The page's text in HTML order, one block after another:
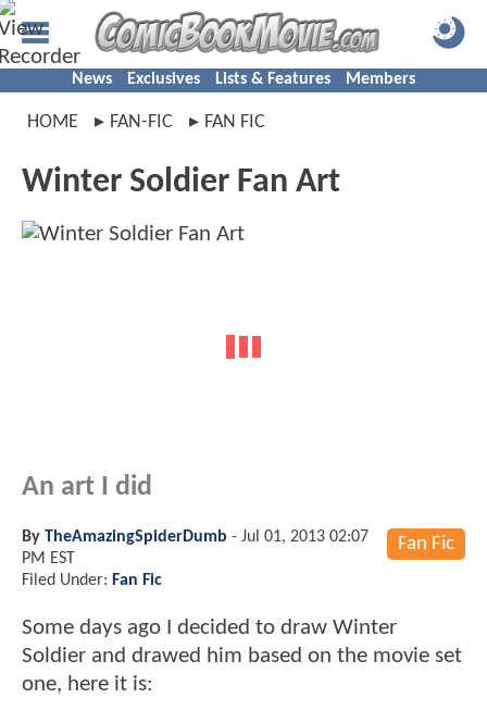
News Exclusives Lists & Features Members
HOME FAN-FIC FAN FIC
Winter Soldier Fan Art
An art I did
Fan Fic
By TheAmazingSpiderDumb - Jul 01, 2013 02:07
PM EST
Filed Under: Fan Fic
Some days ago I decided to draw Winter
Soldier and drawed him based on the movie set
one, here it is: